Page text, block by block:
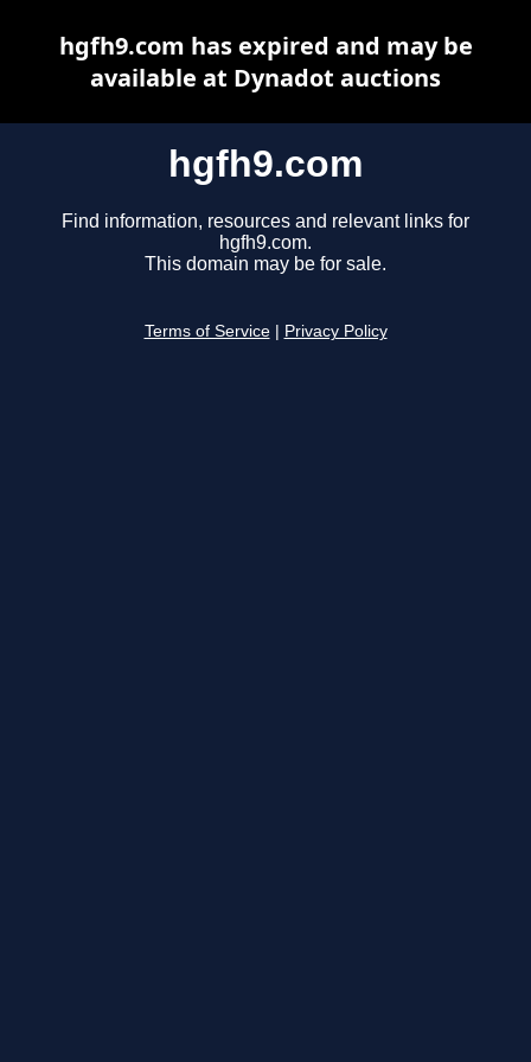
hgfh9.com
Find information, resources and relevant links for
hgfh9.com.
This domain may be for sale.
Terms of Service Privacy Policy
hgfh9.com has expired and may be
available at Dynadot auctions